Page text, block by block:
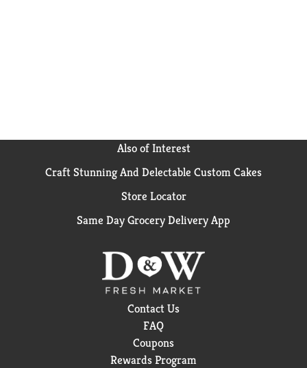
cook right!™ When dinner needs to be simple—but
Also of Interest
Craft Stunning And Delectable Custom Cakes
Store Locator
Same Day Grocery Delivery App
Contact Us
FAQ
Coupons
Rewards Program